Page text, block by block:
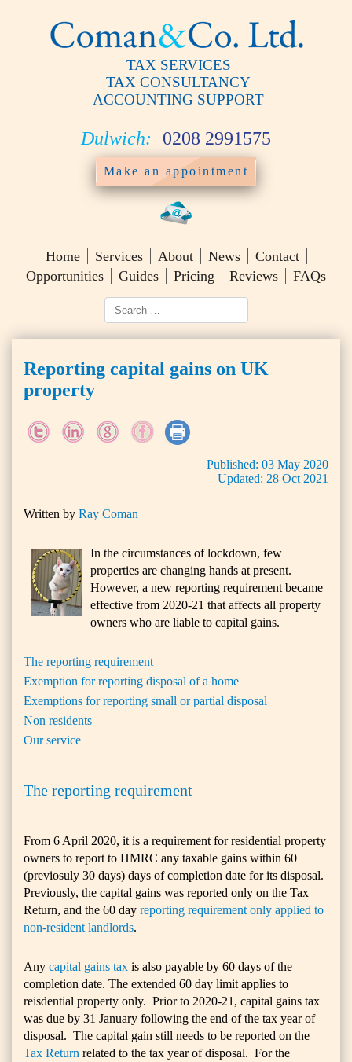
TAX SERVICES
TAX CONSULTANCY
ACCOUNTING SUPPORT
Dulwich: 0208 2991575
Make an appointment
Home Services About News
Contact
Opportunities
Guides Pricing Reviews FAQs
Reporting capital gains on UK
property
Published: 03 May 2020
Updated: 28 Oct 2021
Written by Ray Coman
In the circumstances of lockdown, few
properties are changing hands at present.
However, a new reporting requirement became
effective from 2020-21 that affects all property
owners who are liable to capital gains.
The reporting requirement
Exemption for reporting disposal of a home
Exemptions for reporting small or partial disposal
Non residents
Our service
The reporting requirement
From 6 April 2020, it is a requirement for residential property
owners to report to HMRC any taxable gains within 60
(previosuly 30 days) days of completion date for its disposal.
Previously, the capital gains was reported only on the Tax
Return, and the 60 day reporting requirement only applied to
non-resident landlords.
Any capital gains tax is also payable by 60 days of the
completion date. The extended 60 day limit applies to
reisdential property only. Prior to 2020-21, capital gains tax
was due by 31 January following the end of the tax year of
disposal. The capital gain still needs to be reported on the
Tax Return related to the tax year of disposal. For the